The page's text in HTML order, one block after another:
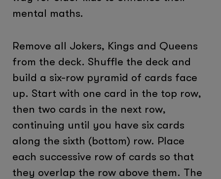
mental maths.
Remove all Jokers, Kings and Queens
from the deck. Shuffle the deck and
build a six-row pyramid of cards face
up. Start with one card in the top row,
then two cards in the next row,
continuing until you have six cards
along the sixth (bottom) row. Place
each successive row of cards so that
they overlap the row above them. The